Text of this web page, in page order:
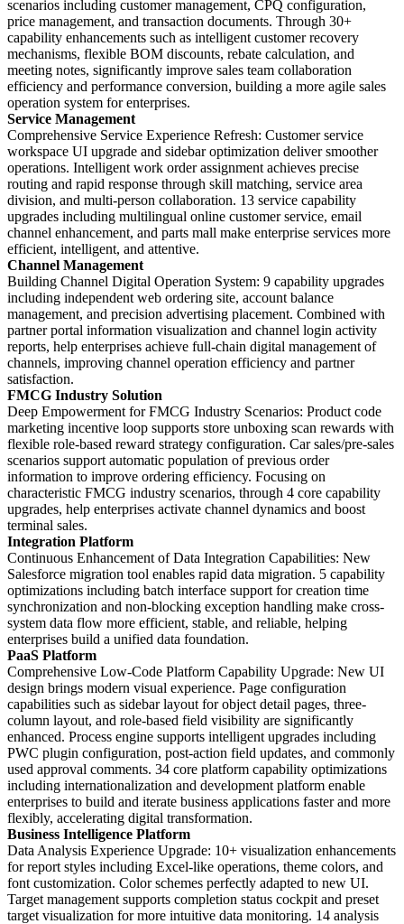
scenarios including customer management, CPQ configuration,
price management, and transaction documents. Through 30+
capability enhancements such as intelligent customer recovery
mechanisms, flexible BOM discounts, rebate calculation, and
meeting notes, significantly improve sales team collaboration
efficiency and performance conversion, building a more agile sales
operation system for enterprises.
Service Management
Comprehensive Service Experience Refresh: Customer service
workspace UI upgrade and sidebar optimization deliver smoother
operations. Intelligent work order assignment achieves precise
routing and rapid response through skill matching, service area
division, and multi-person collaboration. 13 service capability
upgrades including multilingual online customer service, email
channel enhancement, and parts mall make enterprise services more
efficient, intelligent, and attentive.
Channel Management
Building Channel Digital Operation System: 9 capability upgrades
including independent web ordering site, account balance
management, and precision advertising placement. Combined with
partner portal information visualization and channel login activity
reports, help enterprises achieve full-chain digital management of
channels, improving channel operation efficiency and partner
satisfaction.
FMCG Industry Solution
Deep Empowerment for FMCG Industry Scenarios: Product code
marketing incentive loop supports store unboxing scan rewards with
flexible role-based reward strategy configuration. Car sales/pre-sales
scenarios support automatic population of previous order
information to improve ordering efficiency. Focusing on
characteristic FMCG industry scenarios, through 4 core capability
upgrades, help enterprises activate channel dynamics and boost
terminal sales.
Integration Platform
Continuous Enhancement of Data Integration Capabilities: New
Salesforce migration tool enables rapid data migration. 5 capability
optimizations including batch interface support for creation time
synchronization and non-blocking exception handling make cross-
system data flow more efficient, stable, and reliable, helping
enterprises build a unified data foundation.
PaaS Platform
Comprehensive Low-Code Platform Capability Upgrade: New UI
design brings modern visual experience. Page configuration
capabilities such as sidebar layout for object detail pages, three-
column layout, and role-based field visibility are significantly
enhanced. Process engine supports intelligent upgrades including
PWC plugin configuration, post-action field updates, and commonly
used approval comments. 34 core platform capability optimizations
including internationalization and development platform enable
enterprises to build and iterate business applications faster and more
flexibly, accelerating digital transformation.
Business Intelligence Platform
Data Analysis Experience Upgrade: 10+ visualization enhancements
for report styles including Excel-like operations, theme colors, and
font customization. Color schemes perfectly adapted to new UI.
Target management supports completion status cockpit and preset
target visualization for more intuitive data monitoring. 14 analysis